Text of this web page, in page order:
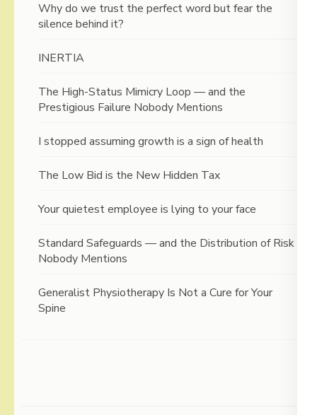
Why do we trust the perfect word but fear the
silence behind it?
INERTIA
The High-Status Mimicry Loop — and the
Prestigious Failure Nobody Mentions
I stopped assuming growth is a sign of health
The Low Bid is the New Hidden Tax
Your quietest employee is lying to your face
Standard Safeguards — and the Distribution of Risk
Nobody Mentions
Generalist Physiotherapy Is Not a Cure for Your
Spine